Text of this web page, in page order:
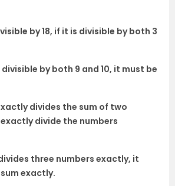
by 18, if it is divisible by both 3
by both 9 and 10, it must be
divides the sum of two
divide the numbers
three numbers exactly, it
exactly.